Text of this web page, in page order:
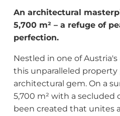
An architectural
5,700 m² – a refuge of
perfection.
Nestled in one of
this unparalleled property
architectural gem. On a
5,700 m² with a secluded
been created that unites